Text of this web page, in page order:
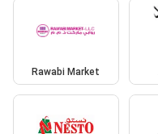
Rawabi Market